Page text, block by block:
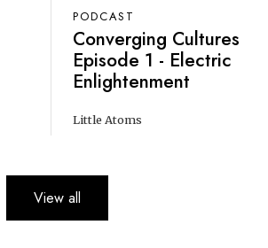
PODCAST
Converging Cultures
Episode 1 - Electric
Enlightenment
Little Atoms
View all